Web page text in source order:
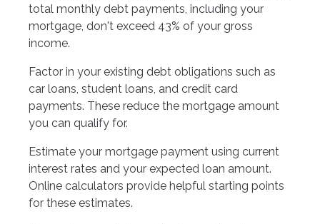
total monthly debt payments, including your
mortgage, don't exceed 43% of your gross
income.
Factor in your existing debt obligations such as
car loans, student loans, and credit card
payments. These reduce the mortgage amount
you can qualify for.
Estimate your mortgage payment using current
interest rates and your expected loan amount.
Online calculators provide helpful starting points
for these estimates.